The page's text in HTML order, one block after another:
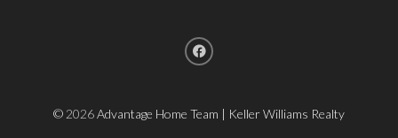
©2026Advantage Home Team | Keller Williams Realty